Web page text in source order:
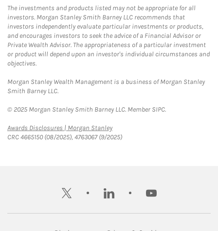
The investments and products listed may not be appropriate for all
investors. Morgan Stanley Smith Barney LLC recommends that
investors independently evaluate particular investments or products,
and encourages investors to seek the advice of a Financial Advisor or
Private Wealth Advisor. The appropriateness of a particular investment
or product will depend upon an investor's individual circumstances and
objectives.
Morgan Stanley Wealth Management is a business of Morgan Stanley
Smith Barney LLC.
© 2025 Morgan Stanley Smith Barney LLC. Member SIPC.
Awards Disclosures | Morgan StanleyLink Opens in New Tab
CRC 4665150 (08/2025), 4763067 (9/2025)
twitter linkedin youtube